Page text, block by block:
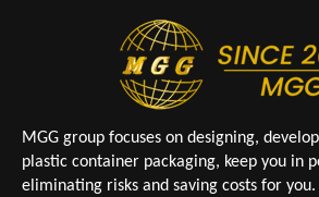
MGG group focuses on designing,
plastic container packaging, keep you in
eliminating risks and saving costs for you.